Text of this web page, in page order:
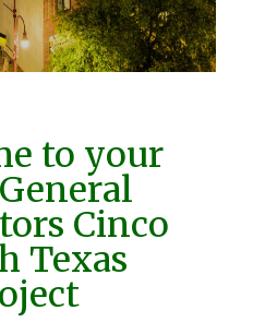
to your
Cinco
Texas